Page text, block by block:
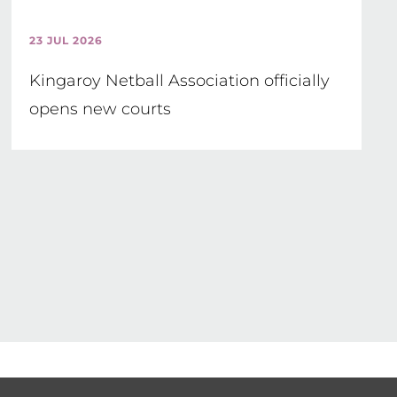
23 JUL 2026
Kingaroy Netball Association officially
opens new courts